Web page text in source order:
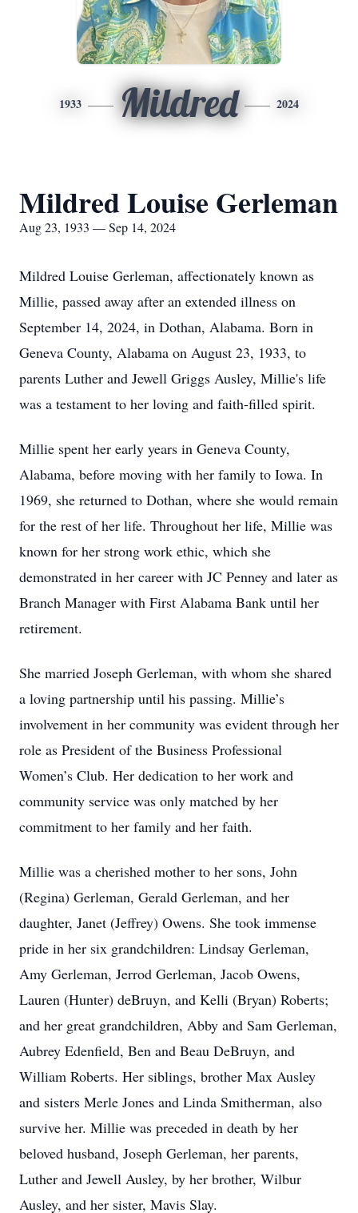
1933 Mildred 2024
Mildred Louise Gerleman
Aug 23, 1933 — Sep 14, 2024
Mildred Louise Gerleman, affectionately known as
Millie, passed away after an extended illness on
September 14, 2024, in Dothan, Alabama. Born in
Geneva County, Alabama on August 23, 1933, to
parents Luther and Jewell Griggs Ausley, Millie's life
was a testament to her loving and faith-filled spirit.
Millie spent her early years in Geneva County,
Alabama, before moving with her family to Iowa. In
1969, she returned to Dothan, where she would remain
for the rest of her life. Throughout her life, Millie was
known for her strong work ethic, which she
demonstrated in her career with JC Penney and later as
Branch Manager with First Alabama Bank until her
retirement.
She married Joseph Gerleman, with whom she shared
a loving partnership until his passing. Millie’s
involvement in her community was evident through her
role as President of the Business Professional
Women’s Club. Her dedication to her work and
community service was only matched by her
commitment to her family and her faith.
Millie was a cherished mother to her sons, John
(Regina) Gerleman, Gerald Gerleman, and her
daughter, Janet (Jeffrey) Owens. She took immense
pride in her six grandchildren: Lindsay Gerleman,
Amy Gerleman, Jerrod Gerleman, Jacob Owens,
Lauren (Hunter) deBruyn, and Kelli (Bryan) Roberts;
and her great grandchildren, Abby and Sam Gerleman,
Aubrey Edenfield, Ben and Beau DeBruyn, and
William Roberts. Her siblings, brother Max Ausley
and sisters Merle Jones and Linda Smitherman, also
survive her. Millie was preceded in death by her
beloved husband, Joseph Gerleman, her parents,
Luther and Jewell Ausley, by her brother, Wilbur
Ausley, and her sister, Mavis Slay.